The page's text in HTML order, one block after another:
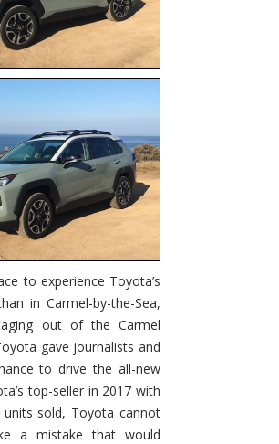
to experience Toyota’s
in Carmel-by-the-Sea,
out of the Carmel
gave journalists and
to drive the all-new
top-seller in 2017 with
units sold, Toyota cannot
a mistake that would